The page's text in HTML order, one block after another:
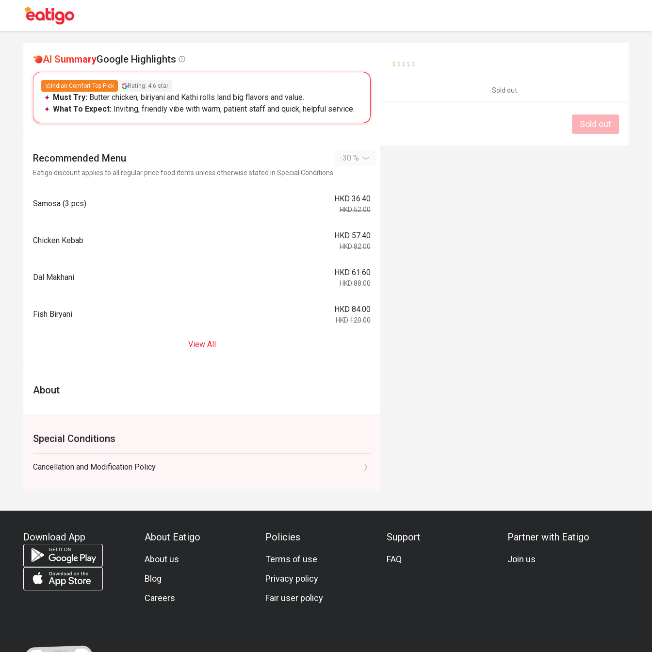
AI SummaryGoogle Highlights
Indian Comfort Top Pick Rating: 4.6 star
Must Try: Butter chicken, biriyani and Kathi rolls land big flavors and value.
What To Expect: Inviting, friendly vibe with warm, patient staff and quick, helpful service.
Recommended Menu -30 %
Eatigo discount applies to all regular price food items unless otherwise stated in Special Conditions
Samosa (3 pcs)
HKD 36.40
HKD 52.00
Chicken Kebab
HKD 57.40
HKD 82.00
Dal Makhani
HKD 61.60
HKD 88.00
Fish Biryani
HKD 84.00
HKD 120.00
View All
About
Special Conditions
Cancellation and Modification Policy
Sold out
Sold out
Download App About Eatigo
About us
Blog
Careers
Policies
Terms of use
Privacy policy
Fair user policy
Support
FAQ
Partner with Eatigo
Join us